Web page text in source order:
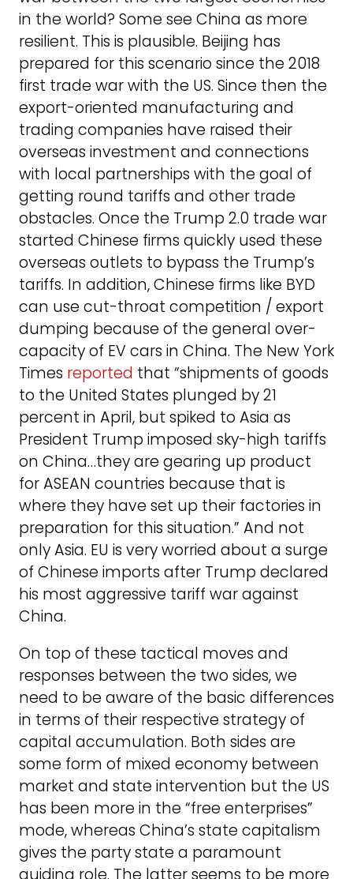
in the world? Some see China as more
resilient. This is plausible. Beijing has
prepared for this scenario since the 2018
first trade war with the US. Since then the
export-oriented manufacturing and
trading companies have raised their
overseas investment and connections
with local partnerships with the goal of
getting round tariffs and other trade
obstacles. Once the Trump 2.0 trade war
started Chinese firms quickly used these
overseas outlets to bypass the Trump’s
tariffs. In addition, Chinese firms like BYD
can use cut-throat competition / export
dumping because of the general over-
capacity of EV cars in China. The New York
Times reported that “shipments of goods
to the United States plunged by 21
percent in April, but spiked to Asia as
President Trump imposed sky-high tariffs
on China…they are gearing up product
for ASEAN countries because that is
where they have set up their factories in
preparation for this situation.” And not
only Asia. EU is very worried about a surge
of Chinese imports after Trump declared
his most aggressive tariff war against
China.
On top of these tactical moves and
responses between the two sides, we
need to be aware of the basic differences
in terms of their respective strategy of
capital accumulation. Both sides are
some form of mixed economy between
market and state intervention but the US
has been more in the “free enterprises”
mode, whereas China’s state capitalism
gives the party state a paramount
guiding role. The latter seems to be more